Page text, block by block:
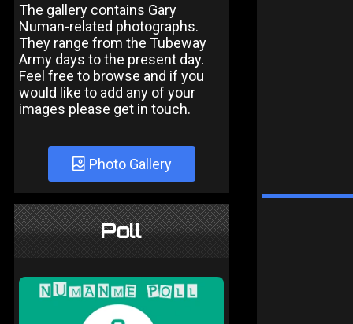
The gallery contains Gary
Numan-related photographs.
They range from the Tubeway
Army days to the present day.
Feel free to browse and if you
would like to add any of your
images please get in touch.
Photo Gallery
Poll